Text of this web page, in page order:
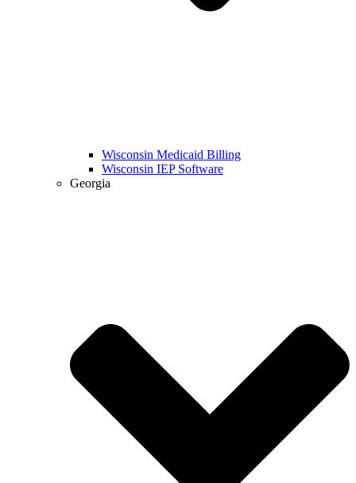
Wisconsin Medicaid Billing
Wisconsin IEP Software
Georgia